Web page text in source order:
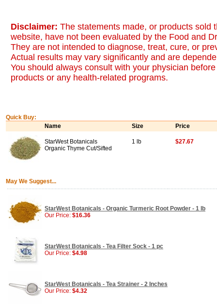
Disclaimer: The statements made, or products sold
website, have not been evaluated by the Food and
They are not intended to diagnose, treat, cure, or
Actual results may vary significantly and are
You should always consult with your physician
products or any health-related programs.
Quick Buy:
Name
Size Price
StarWest Botanicals
Organic Thyme Cut/Sifted
1 lb $27.67
May We Suggest...
StarWest Botanicals - Organic Turmeric Root Powder - 1 lb
Our Price: $16.36
StarWest Botanicals - Tea Filter Sock - 1 pc
Our Price: $4.98
StarWest Botanicals - Tea Strainer - 2 Inches
Our Price: $4.32